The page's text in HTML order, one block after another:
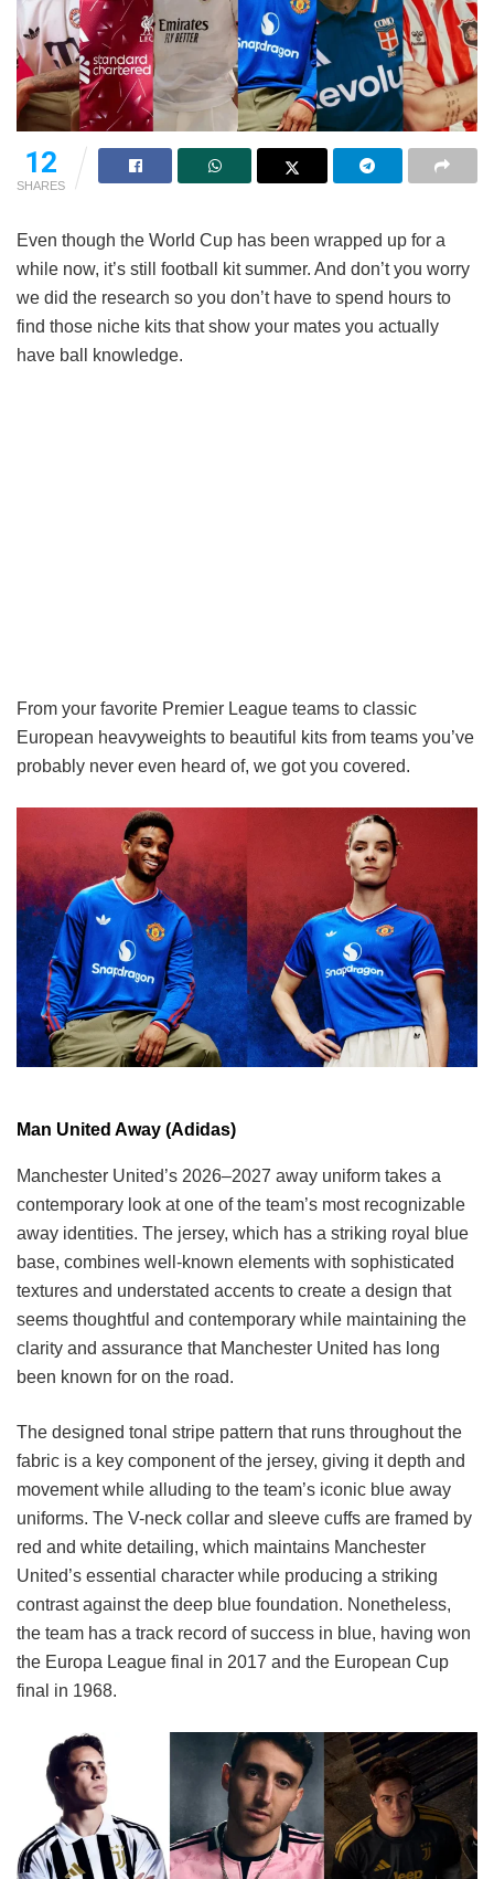
12
SHARES
Even though the World Cup has been wrapped up for a
while now, it’s still football kit summer. And don’t you worry
we did the research so you don’t have to spend hours to
find those niche kits that show your mates you actually
have ball knowledge.
From your favorite Premier League teams to classic
European heavyweights to beautiful kits from teams you’ve
probably never even heard of, we got you covered.
Man United Away (Adidas)
Manchester United’s 2026–2027 away uniform takes a
contemporary look at one of the team’s most recognizable
away identities. The jersey, which has a striking royal blue
base, combines well-known elements with sophisticated
textures and understated accents to create a design that
seems thoughtful and contemporary while maintaining the
clarity and assurance that Manchester United has long
been known for on the road.
The designed tonal stripe pattern that runs throughout the
fabric is a key component of the jersey, giving it depth and
movement while alluding to the team’s iconic blue away
uniforms. The V-neck collar and sleeve cuffs are framed by
red and white detailing, which maintains Manchester
United’s essential character while producing a striking
contrast against the deep blue foundation. Nonetheless,
the team has a track record of success in blue, having won
the Europa League final in 2017 and the European Cup
final in 1968.